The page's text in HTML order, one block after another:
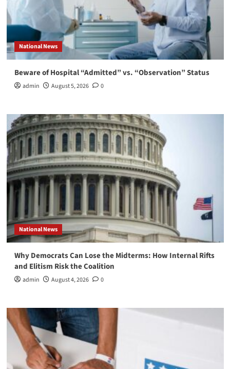
National News
Beware of Hospital “Admitted” vs. “Observation” Status
admin August 5, 2026 0
National News
Why Democrats Can Lose the Midterms: How Internal Rifts
and Elitism Risk the Coalition
admin August 4, 2026 0